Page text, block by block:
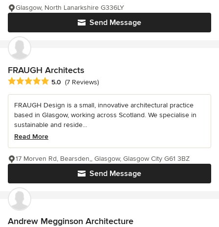
Send Message
Glasgow, North Lanarkshire G336LY
FRAUGH Architects
Average rating: 5 out of 5 stars
5.0 (7 Reviews)
FRAUGH Design is a small, innovative architectural practice
based in Glasgow, working across Scotland. We specialise in
sustainable and reside...
Read More
Send Message
17 Morven Rd, Bearsden,, Glasgow, Glasgow City G61 3BZ
Andrew Megginson Architecture